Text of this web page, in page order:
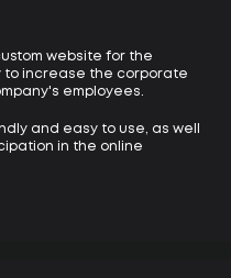
website for the
to increase the corporate
employees.
and easy to use, as well
in the online